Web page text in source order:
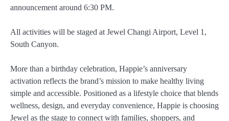
announcement around 6:30 PM.
All activities will be staged at Jewel Changi Airport, Level 1,
South Canyon.
More than a birthday celebration, Happie’s anniversary
activation reflects the brand’s mission to make healthy living
simple and accessible. Positioned as a lifestyle choice that blends
wellness, design, and everyday convenience, Happie is choosing
Jewel as the stage to connect with families, shoppers, and